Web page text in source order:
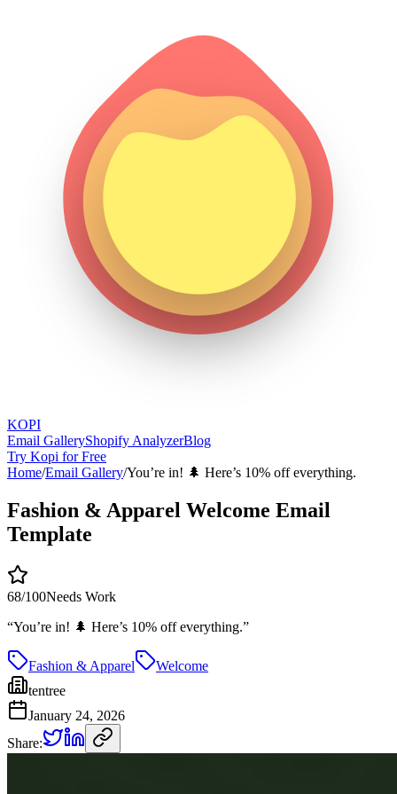
KOPI
Email GalleryShopify AnalyzerBlog
Try Kopi for Free
Home/Email Gallery/You’re in! 🌲 Here’s 10% off everything.
Fashion & Apparel Welcome Email
Template
68/100Needs Work
“You’re in! 🌲 Here’s 10% off everything.”
Fashion & Apparel
Welcome
tentree
January 24, 2026
Share: